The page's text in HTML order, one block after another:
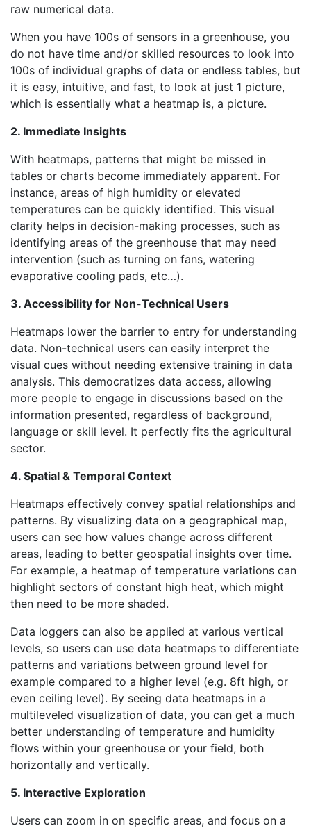
raw numerical data.
When you have 100s of sensors in a greenhouse, you
do not have time and/or skilled resources to look into
100s of individual graphs of data or endless tables, but
it is easy, intuitive, and fast, to look at just 1 picture,
which is essentially what a heatmap is, a picture.
2. Immediate Insights
With heatmaps, patterns that might be missed in
tables or charts become immediately apparent. For
instance, areas of high humidity or elevated
temperatures can be quickly identified. This visual
clarity helps in decision-making processes, such as
identifying areas of the greenhouse that may need
intervention (such as turning on fans, watering
evaporative cooling pads, etc…).
3. Accessibility for Non-Technical Users
Heatmaps lower the barrier to entry for understanding
data. Non-technical users can easily interpret the
visual cues without needing extensive training in data
analysis. This democratizes data access, allowing
more people to engage in discussions based on the
information presented, regardless of background,
language or skill level. It perfectly fits the agricultural
sector.
4. Spatial & Temporal Context
Heatmaps effectively convey spatial relationships and
patterns. By visualizing data on a geographical map,
users can see how values change across different
areas, leading to better geospatial insights over time.
For example, a heatmap of temperature variations can
highlight sectors of constant high heat, which might
then need to be more shaded.
Data loggers can also be applied at various vertical
levels, so users can use data heatmaps to differentiate
patterns and variations between ground level for
example compared to a higher level (e.g. 8ft high, or
even ceiling level). By seeing data heatmaps in a
multileveled visualization of data, you can get a much
better understanding of temperature and humidity
flows within your greenhouse or your field, both
horizontally and vertically.
5. Interactive Exploration
Users can zoom in on specific areas, and focus on a